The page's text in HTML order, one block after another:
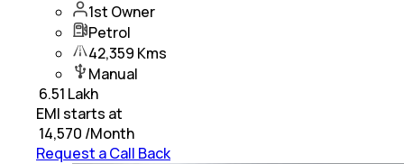
1st Owner
Petrol
42,359 Kms
Manual
6.51 Lakh
EMI starts at
14,570 /Month
Request a Call Back